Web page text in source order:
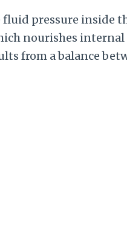
pressure inside
nourishes internal
from a balance